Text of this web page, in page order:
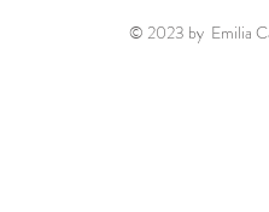
© 2023 by Emilia